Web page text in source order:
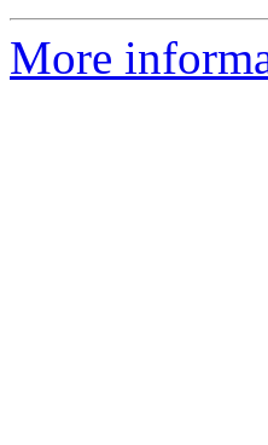
More